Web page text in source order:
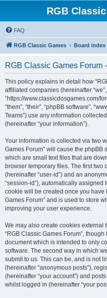
RGB
FAQ
RGB Classic Games Board index
RGB Classic Games Forum
This policy explains in detail how
affiliated companies (hereinafter “we”,
“https://www.classicdosgames.com/
“them”, “their”, “phpBB software”,
Teams”) use any information
(hereinafter “your information”).
Your information is collected via two
Games Forum” will cause the phpBB
which are small text files that are
browser temporary files. The first
(hereinafter “user-id”) and an
“session-id”), automatically assigned
cookie will be created once you have
Games Forum” and is used to store
improving your user experience.
We may also create cookies external
“RGB Classic Games Forum”,
document which is intended to only
software. The second way in which
submit to us. This can be, and is not
(hereinafter “anonymous posts”),
(hereinafter “your account”) and
whilst logged in (hereinafter “your